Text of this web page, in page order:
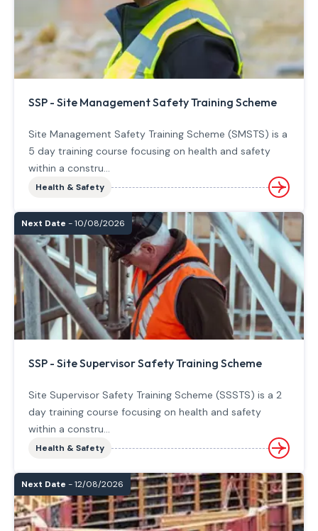
SSP - Site Management Safety Training Scheme
Site Management Safety Training Scheme (SMSTS) is a
5 day training course focusing on health and safety
within a constru...
Health & Safety
Next Date - 10/08/2026
SSP - Site Supervisor Safety Training Scheme
Site Supervisor Safety Training Scheme (SSSTS) is a 2
day training course focusing on health and safety
within a constru...
Health & Safety
Next Date - 12/08/2026